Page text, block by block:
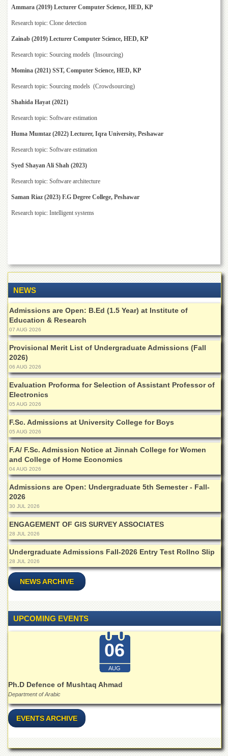
Women
College
Quaid-
Azam
College
Commerce
University
for
Schools
University
School
University
EXAMINATIONS
Overview
Results
Private
Examinations
Online
Verification
Downloads
ORIC
Overview
Research
Activities
Industrial
Linkages
MoU
Funding
Downloads
QEC
ADVANCED
STUDIES
Ammara (2019) Lecturer Computer Science, HED, KP
Research topic: Clone detection
Zainab (2019) Lecturer Computer Science, HED, KP
Research topic: Sourcing models (Insourcing)
Momina (2021) SST, Computer Science, HED, KP
Research topic: Sourcing models (Crowdsourcing)
Shahida Hayat (2021)
Research topic: Software estimation
Huma Mumtaz (2022) Lecturer, Iqra University, Peshawar
Research topic: Software estimation
Syed Shayan Ali Shah (2023)
Research topic: Software architecture
Saman Riaz (2023) F.G Degree College, Peshawar
Research topic: Intelligent systems
NEWS
Admissions are Open: B.Ed (1.5 Year) at Institute of
Education & Research
07 AUG 2026
Provisional Merit List of Undergraduate Admissions (Fall
2026)
06 AUG 2026
Evaluation Proforma for Selection of Assistant Professor of
Electronics
05 AUG 2026
F.Sc. Admissions at University College for Boys
05 AUG 2026
F.A/ F.Sc. Admission Notice at Jinnah College for Women
and College of Home Economics
04 AUG 2026
Admissions are Open: Undergraduate 5th Semester - Fall-
2026
30 JUL 2026
ENGAGEMENT OF GIS SURVEY ASSOCIATES
28 JUL 2026
Undergraduate Admissions Fall-2026 Entry Test Rollno Slip
28 JUL 2026
NEWS ARCHIVE
UPCOMING EVENTS
06
AUG
Ph.D Defence of Mushtaq Ahmad
Department of Arabic
EVENTS ARCHIVE